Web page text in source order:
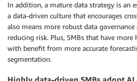
In addition, a mature data strategy is an
a data-driven culture that encourages
also means more robust data governance
reducing risk. Plus, SMBs that have
with benefit from more accurate
segmentation.